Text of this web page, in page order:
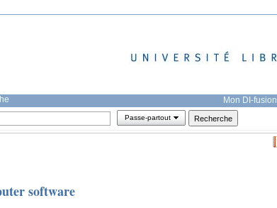
Mon DI-fusion
Passe-partout
software